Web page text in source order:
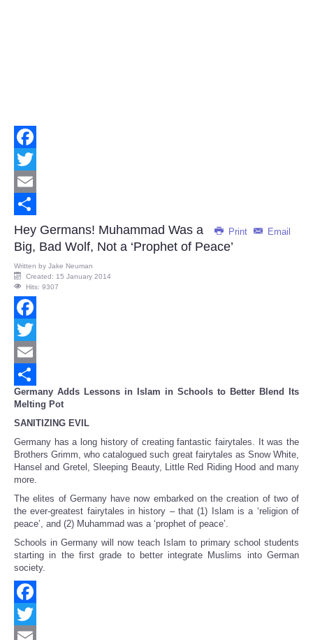
Facebook
Twitter
Email
Share
Print Email
Hey Germans! Muhammad Was a
Big, Bad Wolf, Not a ‘Prophet of Peace’
Written by Jake Neuman
Created: 15 January 2014
Hits: 9307
Facebook
Twitter
Email
Share
Germany Adds Lessons in Islam in Schools to Better Blend Its
Melting Pot
SANITIZING EVIL
Germany has a long history of creating fantastic fairytales. It was the
Brothers Grimm, who catalogued such great fairytales as Snow White,
Hansel and Gretel, Sleeping Beauty, Little Red Riding Hood and many
more.
The elites of Germany have now embarked on the creation of two of
the ever-greatest fairytales in history – that (1) Islam is a ‘religion of
peace’, and (2) Muhammad was a ‘prophet of peace’.
Schools in Germany will now teach Islam to primary school students
starting in the first grade to better integrate Muslims into German
society.
Facebook
Twitter